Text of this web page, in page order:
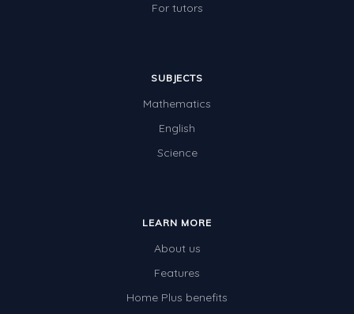
For tutors
SUBJECTS
Mathematics
English
Science
LEARN MORE
About us
Features
Home Plus benefits